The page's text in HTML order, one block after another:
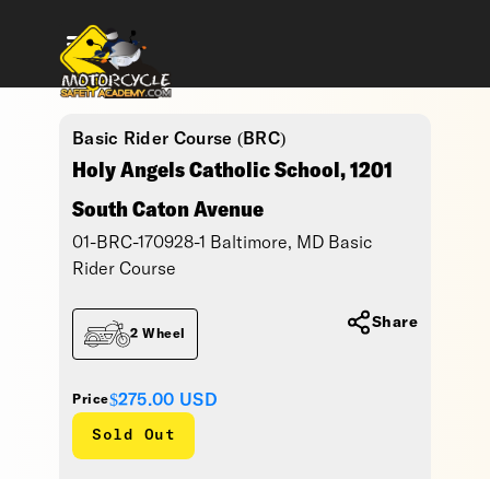
Basic Rider Course (BRC)
Holy Angels Catholic School, 1201
South Caton Avenue
01-BRC-170928-1 Baltimore, MD Basic
Rider Course
Price$275.00 USD
Sold Out
2 Wheel
Share